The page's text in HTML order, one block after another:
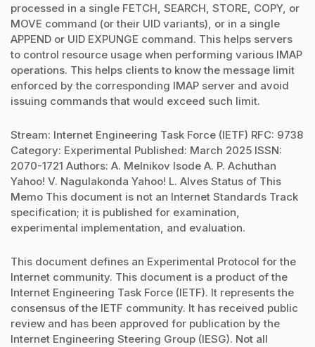
processed in a single FETCH, SEARCH, STORE, COPY, or
MOVE command (or their UID variants), or in a single
APPEND or UID EXPUNGE command. This helps servers
to control resource usage when performing various IMAP
operations. This helps clients to know the message limit
enforced by the corresponding IMAP server and avoid
issuing commands that would exceed such limit.
Stream: Internet Engineering Task Force (IETF) RFC: 9738
Category: Experimental Published: March 2025 ISSN:
2070-1721 Authors: A. Melnikov Isode A. P. Achuthan
Yahoo! V. Nagulakonda Yahoo! L. Alves Status of This
Memo This document is not an Internet Standards Track
specification; it is published for examination,
experimental implementation, and evaluation.
This document defines an Experimental Protocol for the
Internet community. This document is a product of the
Internet Engineering Task Force (IETF). It represents the
consensus of the IETF community. It has received public
review and has been approved for publication by the
Internet Engineering Steering Group (IESG). Not all